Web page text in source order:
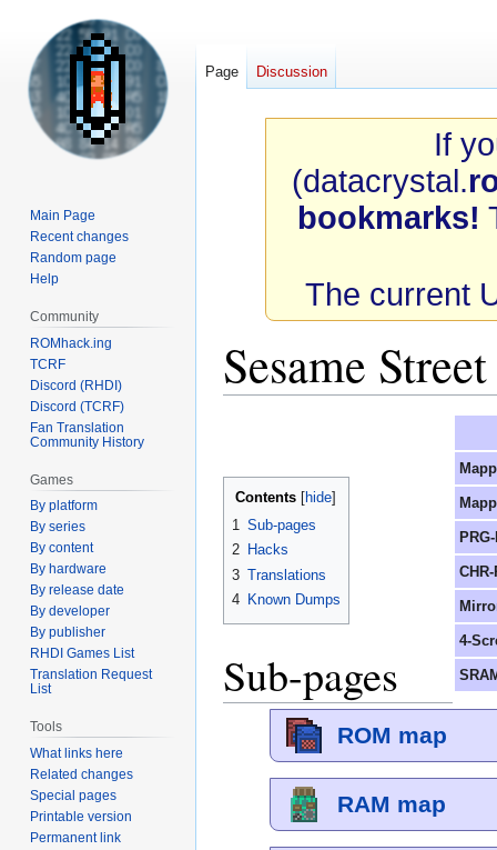
If
(datacrystal.
bookmarks!
The current
Sesame
navigation
search
4-
Contents
1 Sub-pages
2 Hacks
3 Translations
4 Known Dumps
Sub-pages
ROM map
RAM map
Page Discussion
Main Page
Recent changes
Random page
Help
Community
ROMhack.ing
TCRF
Discord (RHDI)
Discord (TCRF)
Fan Translation
Community History
Games
By platform
By series
By content
By hardware
By release date
By developer
By publisher
RHDI Games List
Translation Request
List
Tools
What links here
Related changes
Special pages
Printable version
Permanent link